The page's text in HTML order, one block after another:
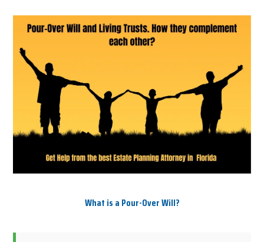
What is a Pour-Over Will?